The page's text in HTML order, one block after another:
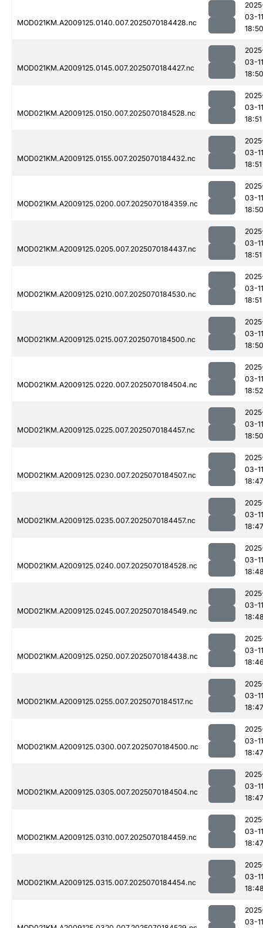
MOD021KM.A2009125.0140.007.2025070184428.nc
03-11
18:50
MOD021KM.A2009125.0145.007.2025070184427.nc
03-11
18:50
MOD021KM.A2009125.0150.007.2025070184528.nc
03-11
18:51
MOD021KM.A2009125.0155.007.2025070184432.nc
03-11
18:51
MOD021KM.A2009125.0200.007.2025070184359.nc
03-11
18:50
MOD021KM.A2009125.0205.007.2025070184437.nc
03-11
18:51
MOD021KM.A2009125.0210.007.2025070184530.nc
03-11
18:51
MOD021KM.A2009125.0215.007.2025070184500.nc
03-11
18:50
MOD021KM.A2009125.0220.007.2025070184504.nc
03-11
18:52
MOD021KM.A2009125.0225.007.2025070184457.nc
03-11
18:50
MOD021KM.A2009125.0230.007.2025070184507.nc
03-11
18:47
MOD021KM.A2009125.0235.007.2025070184457.nc
03-11
18:47
MOD021KM.A2009125.0240.007.2025070184528.nc
03-11
MOD021KM.A2009125.0245.007.2025070184549.nc
03-11
MOD021KM.A2009125.0250.007.2025070184438.nc
03-11
MOD021KM.A2009125.0255.007.2025070184517.nc
03-11
18:47
MOD021KM.A2009125.0300.007.2025070184500.nc
03-11
18:47
MOD021KM.A2009125.0305.007.2025070184504.nc
03-11
18:47
MOD021KM.A2009125.0310.007.2025070184459.nc
03-11
18:47
MOD021KM.A2009125.0315.007.2025070184454.nc
03-11
03-11